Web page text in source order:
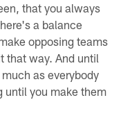
that you always
a balance
opposing teams
that way. And until
as everybody
until you make them